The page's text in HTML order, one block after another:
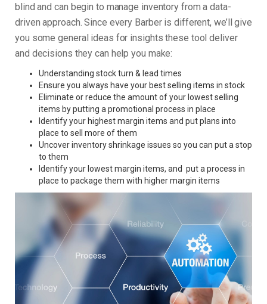
blind and can begin to manage inventory from a data-
driven approach. Since every Barber is different, we’ll give
you some general ideas for insights these tool deliver
and decisions they can help you make:
Understanding stock turn & lead times
Ensure you always have your best selling items in stock
Eliminate or reduce the amount of your lowest selling
items by putting a promotional process in place
Identify your highest margin items and put plans into
place to sell more of them
Uncover inventory shrinkage issues so you can put a stop
to them
Identify your lowest margin items, and put a process in
place to package them with higher margin items